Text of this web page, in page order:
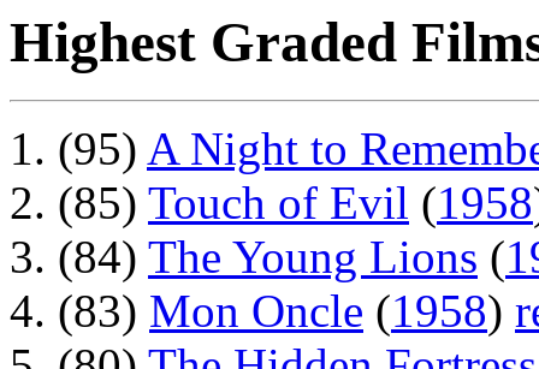
Highest Graded
(95) A Night to
(85) Touch of Evil (1958
(84) The Young Lions (
(83) Mon Oncle (1958)